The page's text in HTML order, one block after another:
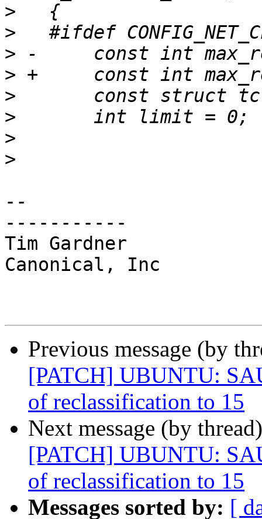
>
>
>
>
>
>
>
>
--
-----------
Tim Gardner
Canonical, Inc
Previous message (by
[PATCH] UBUNTU:
of reclassification to 15
Next message (by
[PATCH] UBUNTU:
of reclassification to 15
Messages sorted by: [